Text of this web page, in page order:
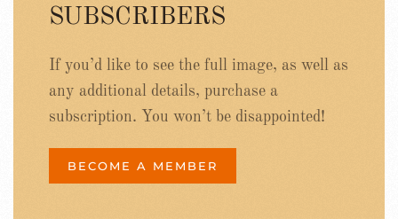
SUBSCRIBERS
If you’d like to see the full image, as well as
any additional details, purchase a
subscription. You won’t be disappointed!
BECOME A MEMBER